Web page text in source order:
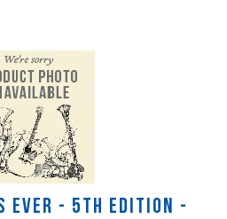
Ever - 5th Edition -